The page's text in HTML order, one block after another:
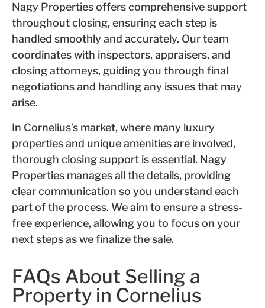
Nagy Properties offers comprehensive support
throughout closing, ensuring each step is
handled smoothly and accurately. Our team
coordinates with inspectors, appraisers, and
closing attorneys, guiding you through final
negotiations and handling any issues that may
arise.
In Cornelius’s market, where many luxury
properties and unique amenities are involved,
thorough closing support is essential. Nagy
Properties manages all the details, providing
clear communication so you understand each
part of the process. We aim to ensure a stress-
free experience, allowing you to focus on your
next steps as we finalize the sale.
FAQs About Selling a
Property in Cornelius